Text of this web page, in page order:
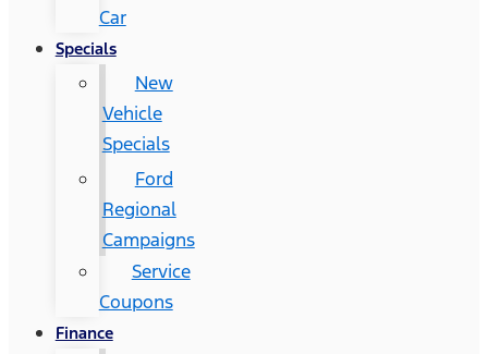
Car
Specials
New
Vehicle
Specials
Ford
Regional
Campaigns
Service
Coupons
Finance